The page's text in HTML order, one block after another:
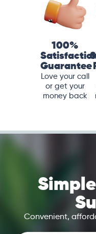
100%
Guarantee
Love your call
or get your
money back
Convenient,